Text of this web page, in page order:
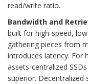
read/write ratio.
Bandwidth and
built for high-speed,
gathering pieces from
introduces latency. For
assets-centralized
superior. Decentralized